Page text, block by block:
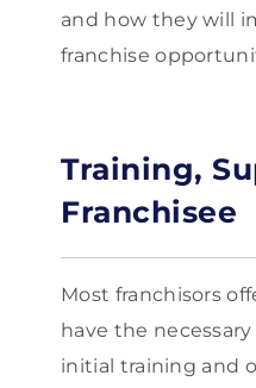
and how they will
franchise
Training,
Franchisee
Most franchisors
have the
initial training and